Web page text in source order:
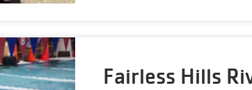
Fairless Hills